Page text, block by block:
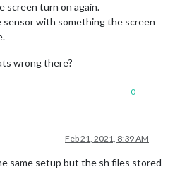
=
True
pi/Pir-Sensor/monitor_on.sh"
screen turn on again.
with something the screen
wrong there?
0
Feb 21, 2021, 8:39 AM
same setup but the sh files stored